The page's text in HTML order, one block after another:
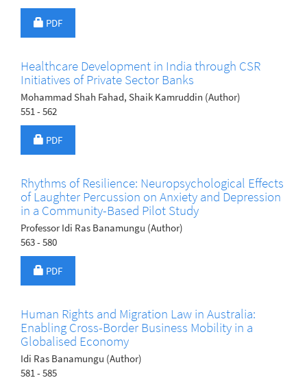
Requires Subscription
PDF
Healthcare Development in India through CSR
Initiatives of Private Sector Banks
Mohammad Shah Fahad, Shaik Kamruddin (Author)
551 - 562
Requires Subscription
PDF
Rhythms of Resilience: Neuropsychological Effects
of Laughter Percussion on Anxiety and Depression
in a Community-Based Pilot Study
Professor Idi Ras Banamungu (Author)
563 - 580
Requires Subscription
PDF
Human Rights and Migration Law in Australia:
Enabling Cross-Border Business Mobility in a
Globalised Economy
Idi Ras Banamungu (Author)
581 - 585